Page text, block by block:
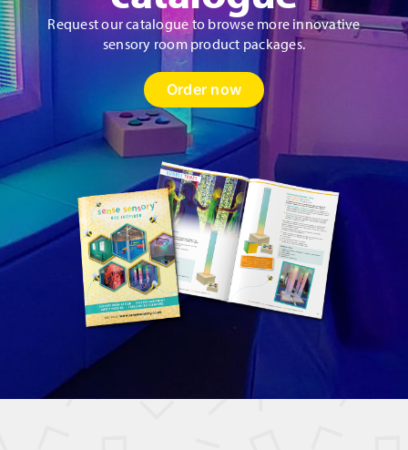
Request our catalogue to browse more innovative
sensory room product packages.
Order now